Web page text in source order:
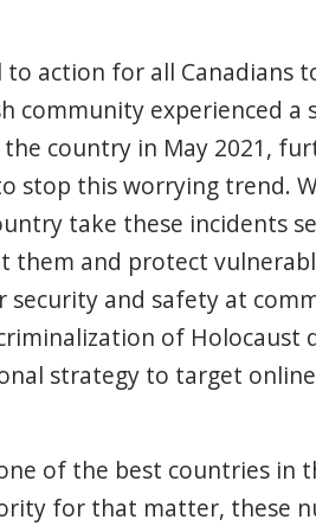
to action for all Canadians
community experienced a
country in May 2021,
stop this worrying trend.
take these incidents
them and protect
security and safety at
of Holocaust
strategy to target
of the best countries in
for that matter, these